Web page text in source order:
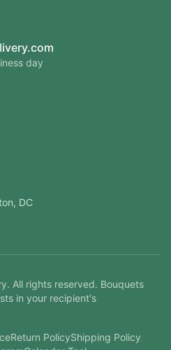
day
DC
. All rights reserved. Bouquets
in your recipient's
Return PolicyShipping Policy